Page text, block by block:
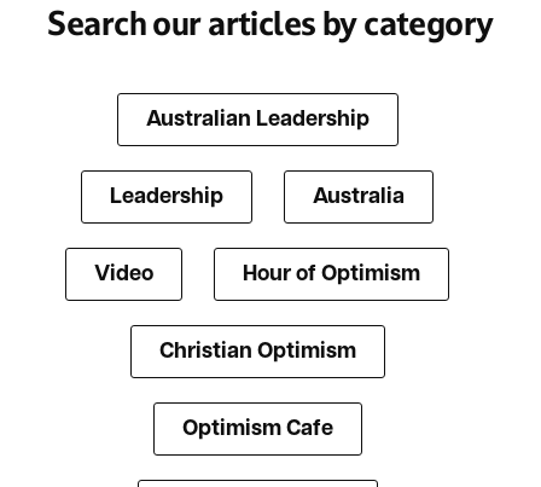
Search our articles by category
Australian Leadership
Leadership Australia
Video Hour of Optimism
Christian Optimism
Optimism Cafe